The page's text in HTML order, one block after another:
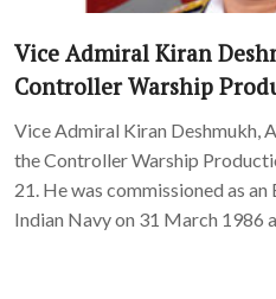
Vice Admiral Kiran
Controller Warship
Vice Admiral Kiran Deshmukh,
the Controller Warship
21. He was commissioned as
Indian Navy on 31 March 1986